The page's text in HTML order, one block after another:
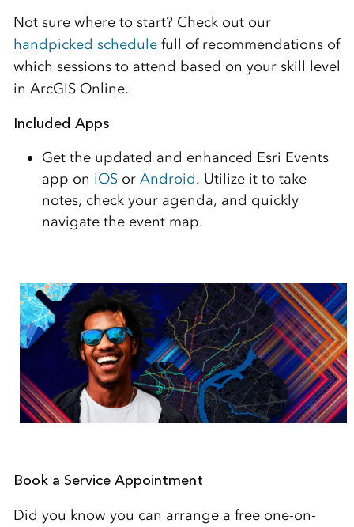
Not sure where to start? Check out our
handpicked schedulefull of recommendations of
which sessions to attend based on your skill level
in ArcGIS Online.
Included Apps
Get the updated and enhanced Esri Events
app on iOSor Android. Utilize it to take
notes, check your agenda, and quickly
navigate the event map.
Book a Service Appointment
Did you know you can arrange a free one-on-